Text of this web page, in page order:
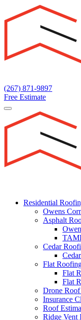
Main
Navigation
(267) 871-9897
Free Estimate
Residential
Owens
Asphalt
Cedar
Flat
Flat
Flat
Drone
Insurance
Roof
Ridge Vent